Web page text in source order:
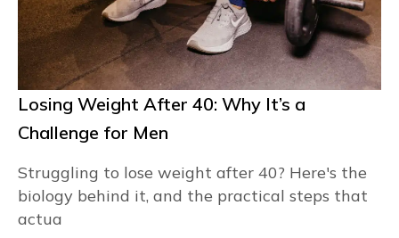
Losing Weight After 40: Why It’s a
Challenge for Men
Struggling to lose weight after 40? Here's the
biology behind it, and the practical steps that
actua